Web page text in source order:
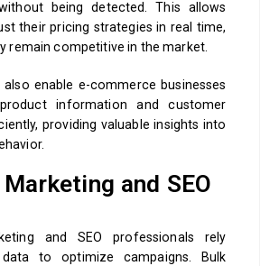
being detected. This allows
their pricing strategies in real time,
remain competitive in the market.
also enable e-commerce businesses
information and customer
providing valuable insights into
and SEO
and SEO professionals rely
to optimize campaigns. Bulk